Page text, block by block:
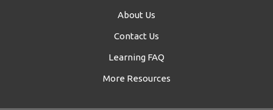
About Us
Contact Us
Learning FAQ
More Resources